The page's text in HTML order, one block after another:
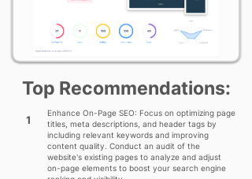
Top Recommendations:
1
Enhance On-Page SEO: Focus on optimizing page
titles, meta descriptions, and header tags by
including relevant keywords and improving
content quality. Conduct an audit of the
website's existing pages to analyze and adjust
on-page elements to boost your search engine